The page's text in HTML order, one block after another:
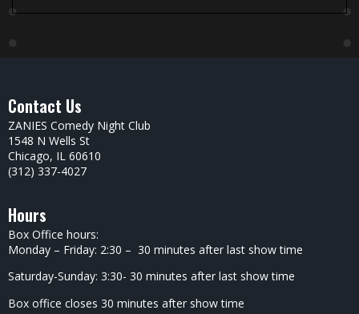
Contact Us
ZANIES Comedy Night Club
1548 N Wells St
Chicago, IL 60610
(312) 337-4027
Hours
Box Office hours:
Monday – Friday: 2:30 – 30 minutes after last show time
Saturday-Sunday: 3:30- 30 minutes after last show time
Box office closes 30 minutes after show time